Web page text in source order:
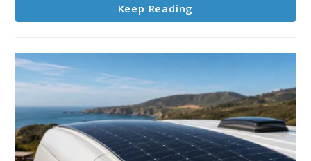
Keep Reading